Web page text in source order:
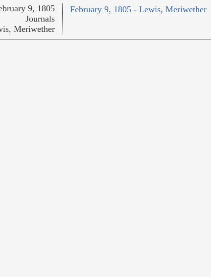
February 9, 1805 - Lewis, Meriwether
9, 1805
Journals
Meriwether